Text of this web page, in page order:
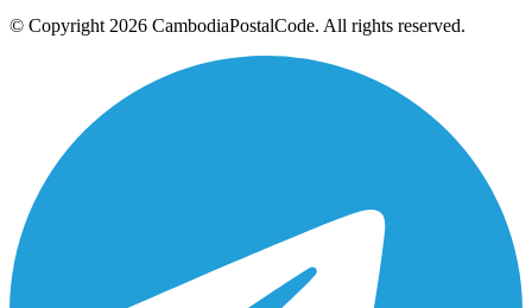
© Copyright 2026 CambodiaPostalCode. All rights reserved.